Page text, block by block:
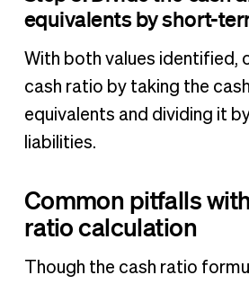
equivalents by short-
With both values identified,
cash ratio by taking the
equivalents and dividing it
liabilities.
Common pitfalls
ratio calculation
Though the cash ratio